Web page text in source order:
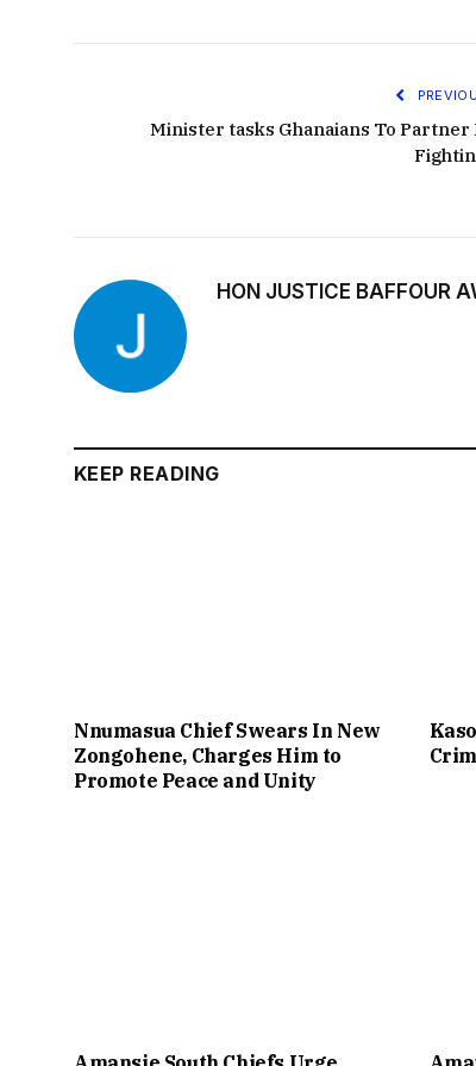
Minister tasks Ghanaians To Partner
HON JUSTICE BAFFOUR
KEEP READING
Nnumasua Chief Swears In New
Zongohene, Charges Him to
Promote Peace and Unity